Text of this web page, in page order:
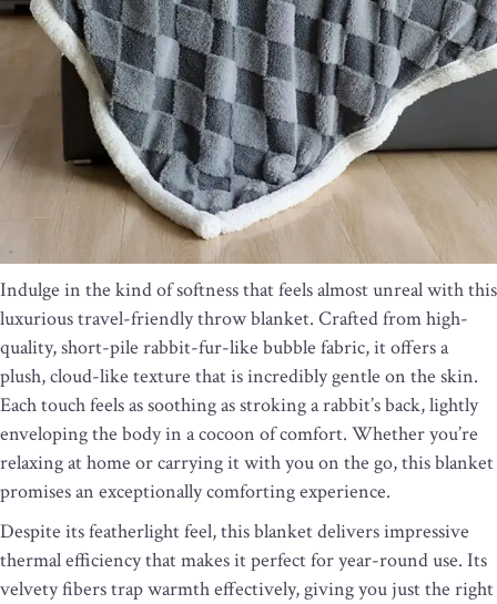
Indulge in the kind of softness that feels almost unreal with this
luxurious travel-friendly throw blanket. Crafted from high-
quality, short-pile rabbit-fur-like bubble fabric, it offers a
plush, cloud-like texture that is incredibly gentle on the skin.
Each touch feels as soothing as stroking a rabbit’s back, lightly
enveloping the body in a cocoon of comfort. Whether you’re
relaxing at home or carrying it with you on the go, this blanket
promises an exceptionally comforting experience.
Despite its featherlight feel, this blanket delivers impressive
thermal efficiency that makes it perfect for year-round use. Its
velvety fibers trap warmth effectively, giving you just the right